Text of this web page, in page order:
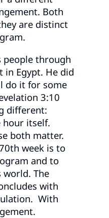
Both
are distinct
people through
in Egypt. He did
do it for some
3:10
different:
itself.
both matter.
week is to
and to
The
with
With